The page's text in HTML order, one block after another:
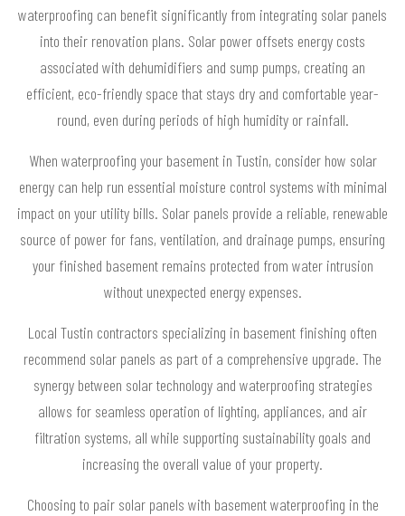
waterproofing can benefit significantly from integrating solar panels
into their renovation plans. Solar power offsets energy costs
associated with dehumidifiers and sump pumps, creating an
efficient, eco-friendly space that stays dry and comfortable year-
round, even during periods of high humidity or rainfall.
When waterproofing your basement in Tustin, consider how solar
energy can help run essential moisture control systems with minimal
impact on your utility bills. Solar panels provide a reliable, renewable
source of power for fans, ventilation, and drainage pumps, ensuring
your finished basement remains protected from water intrusion
without unexpected energy expenses.
Local Tustin contractors specializing in basement finishing often
recommend solar panels as part of a comprehensive upgrade. The
synergy between solar technology and waterproofing strategies
allows for seamless operation of lighting, appliances, and air
filtration systems, all while supporting sustainability goals and
increasing the overall value of your property.
Choosing to pair solar panels with basement waterproofing in the